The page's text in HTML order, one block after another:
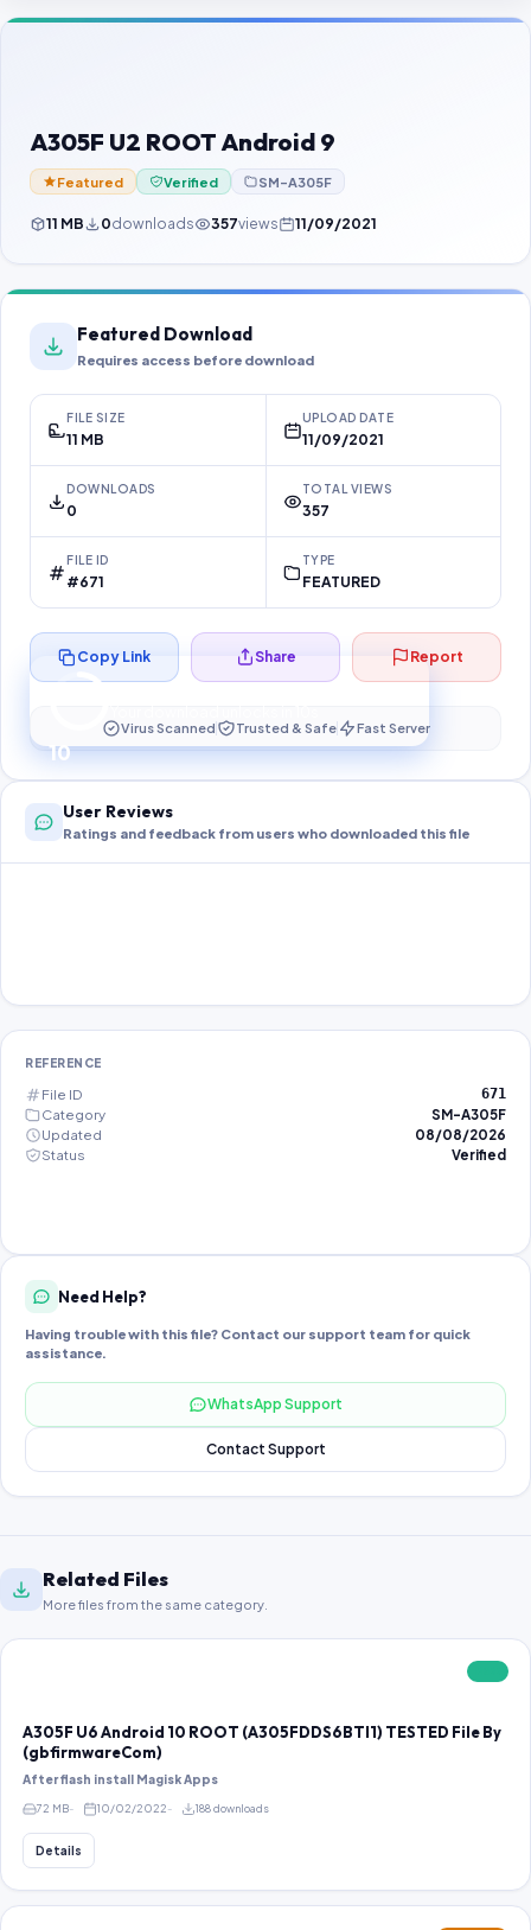
Contact Us
Password Finder
A305F U2 ROOT Android 9
Featured Verified SM-A305F
11 MB 0downloads 357views 11/09/2021
Featured Download
Requires access before download
FILE SIZE
11 MB
UPLOAD DATE
11/09/2021
DOWNLOADS
0
TOTAL VIEWS
357
FILE ID
#671
TYPE
FEATURED
10
Preparing your secure download…
Copy Link Share Report
Virus Scanned Trusted & Safe Fast Server
User Reviews
Ratings and feedback from users who downloaded this file
REFERENCE
File ID 671
Category
SM-A305F
Updated
08/08/2026
Status
Verified
Need Help?
Having trouble with this file? Contact our support team for quick
assistance.
WhatsApp Support
Contact Support
Related Files
More files from the same category.
A305F U6 Android 10 ROOT (A305FDDS6BTI1) TESTED File By
(gbfirmwareCom)
After flash install Magisk Apps
72 MB 10/02/2022 188 downloads
Details